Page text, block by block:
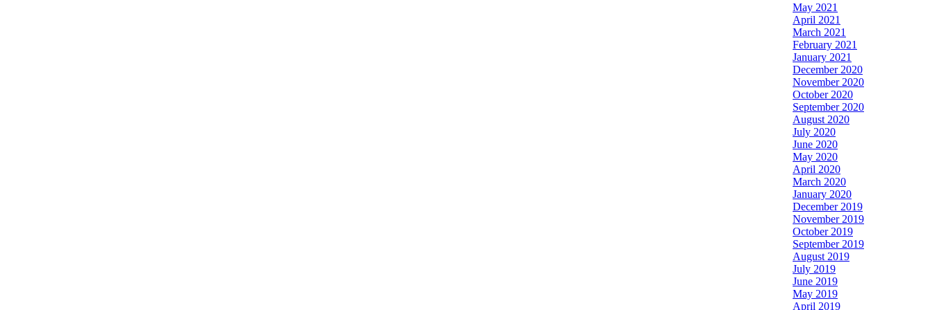
May 2021
April 2021
March 2021
February 2021
January 2021
December 2020
November 2020
October 2020
September 2020
August 2020
July 2020
June 2020
May 2020
April 2020
March 2020
January 2020
December 2019
November 2019
October 2019
September 2019
August 2019
July 2019
June 2019
May 2019
April 2019